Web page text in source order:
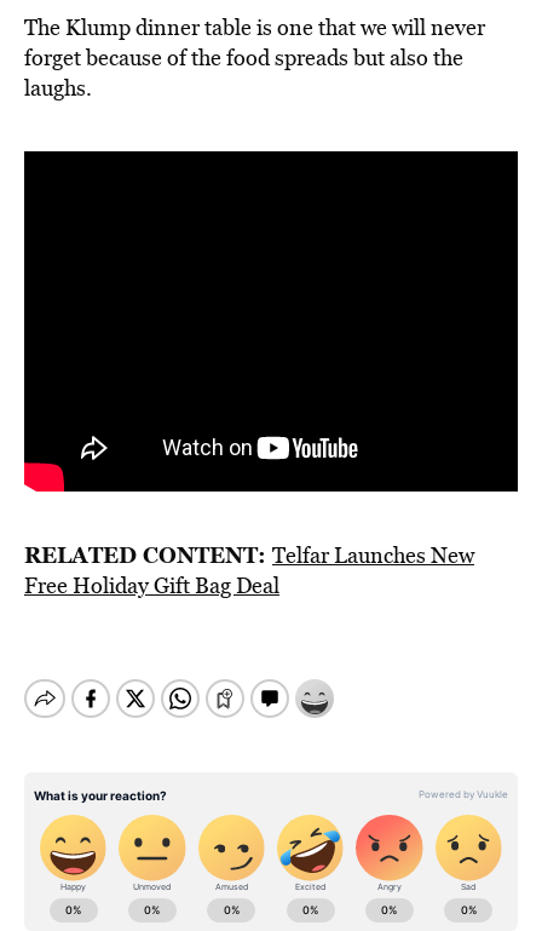
The Klump dinner table is one that we will never
forget because of the food spreads but also the
laughs.
RELATED CONTENT: Telfar Launches New
Free Holiday Gift Bag Deal